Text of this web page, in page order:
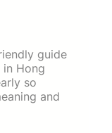
guide
in Hong
so
and